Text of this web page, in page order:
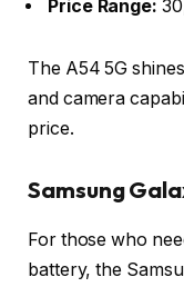
Price Range:
The A54 5G
and camera
price.
Samsung
For those who
battery, the